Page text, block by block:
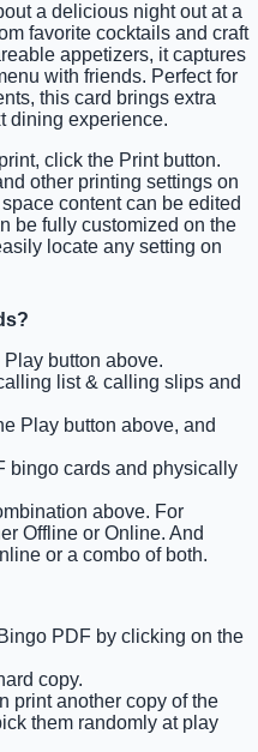
a delicious night out at a
favorite cocktails and craft
appetizers, it captures
with friends. Perfect for
this card brings extra
dining experience.
click the Print button.
other printing settings on
content can be edited
be fully customized on the
locate any setting on
button above.
list & calling slips and
Play button above, and
bingo cards and physically
above. For
Offline or Online. And
or a combo of both.
PDF by clicking on the
copy.
print another copy of the
them randomly at play